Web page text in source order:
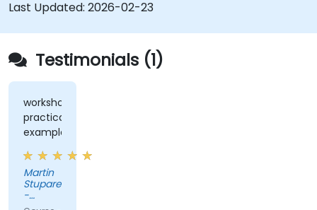
Last Updated: 2026-02-23
Testimonials (1)
workshops,
practical
examples
Martin
Stuparek
-
Orange